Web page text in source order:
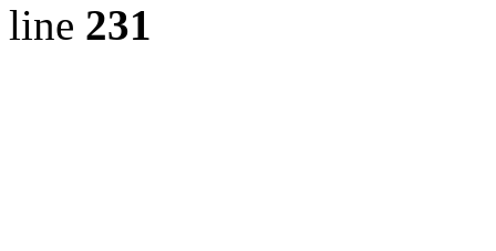
line 231